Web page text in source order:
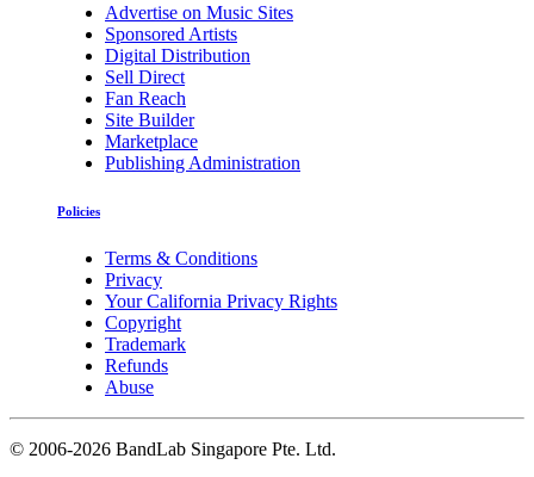
Advertise on Music Sites
Sponsored Artists
Digital Distribution
Sell Direct
Fan Reach
Site Builder
Marketplace
Publishing Administration
Policies
Terms & Conditions
Privacy
Your California Privacy Rights
Copyright
Trademark
Refunds
Abuse
© 2006-2026 BandLab Singapore Pte. Ltd.